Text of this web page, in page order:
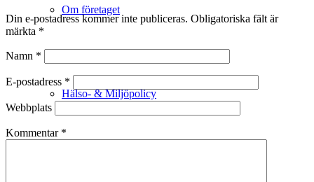
Om företaget
Hälso- & Miljöpolicy
Din e-postadress kommer inte publiceras. Obligatoriska fält är
märkta *
Namn *
E-postadress *
Webbplats
Kommentar *